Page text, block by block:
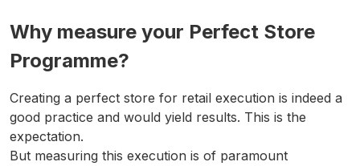
Why measure your Perfect Store
Programme?
Creating a perfect store for retail execution is indeed a
good practice and would yield results. This is the
expectation.
But measuring this execution is of paramount